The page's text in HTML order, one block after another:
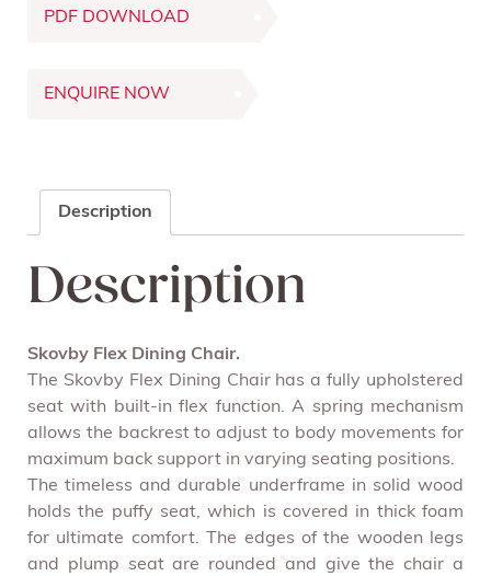
PDF DOWNLOAD
ENQUIRE NOW
Description
Description
Skovby Flex Dining Chair.
The Skovby Flex Dining Chair has a fully upholstered
seat with built-in flex function. A spring mechanism
allows the backrest to adjust to body movements for
maximum back support in varying seating positions.
The timeless and durable underframe in solid wood
holds the puffy seat, which is covered in thick foam
for ultimate comfort. The edges of the wooden legs
and plump seat are rounded and give the chair a